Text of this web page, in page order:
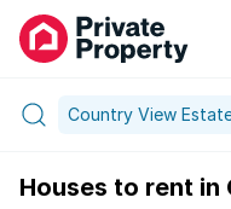
Country View
Houses to rent